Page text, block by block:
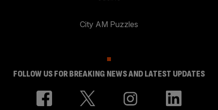
City AM Puzzles
FOLLOW US FOR BREAKING NEWS AND LATEST UPDATES